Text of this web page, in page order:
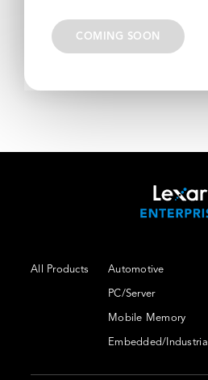
COMING SOON
All Products Automotive
PC/Server
Mobile Memory
Embedded/Industrial